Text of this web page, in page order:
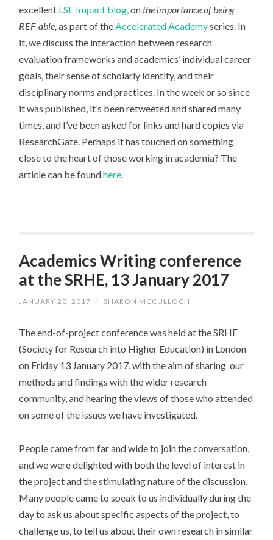
excellent LSE Impact blog,onthe importance of being
REF-able,as part of theAccelerated Academyseries. In
it, we discuss the interaction between research
evaluation frameworks and academics’ individual career
goals, their sense of scholarly identity, and their
disciplinary norms and practices. In the week or so since
it was published, it’s been retweeted and shared many
times, and I’ve been asked for links and hard copies via
ResearchGate. Perhaps it has touched on something
close to the heart of those working in academia? The
article can be foundhere.
Academics Writing conference
at the SRHE, 13 January 2017
JANUARY 20, 2017 / SHARON MCCULLOCH
The end-of-project conference was held at the SRHE
(Society for Research into Higher Education) in London
on Friday 13 January 2017, with the aim of sharing our
methods and findings with the wider research
community, and hearing the views of those who attended
on some of the issues we have investigated.
People came from far and wide to join the conversation,
and we were delighted with both the level of interest in
the project and the stimulating nature of the discussion.
Many people came to speak to us individually during the
day to ask us about specific aspects of the project, to
challenge us, to tell us about their own research in similar